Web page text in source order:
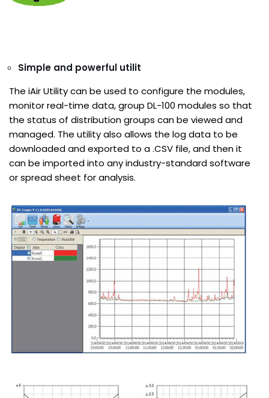
Simple and powerful utilit
The iAir Utility can be used to configure the modules,
monitor real-time data, group DL-100 modules so that
the status of distribution groups can be viewed and
managed. The utility also allows the log data to be
downloaded and exported to a .CSV file, and then it
can be imported into any industry-standard software
or spread sheet for analysis.